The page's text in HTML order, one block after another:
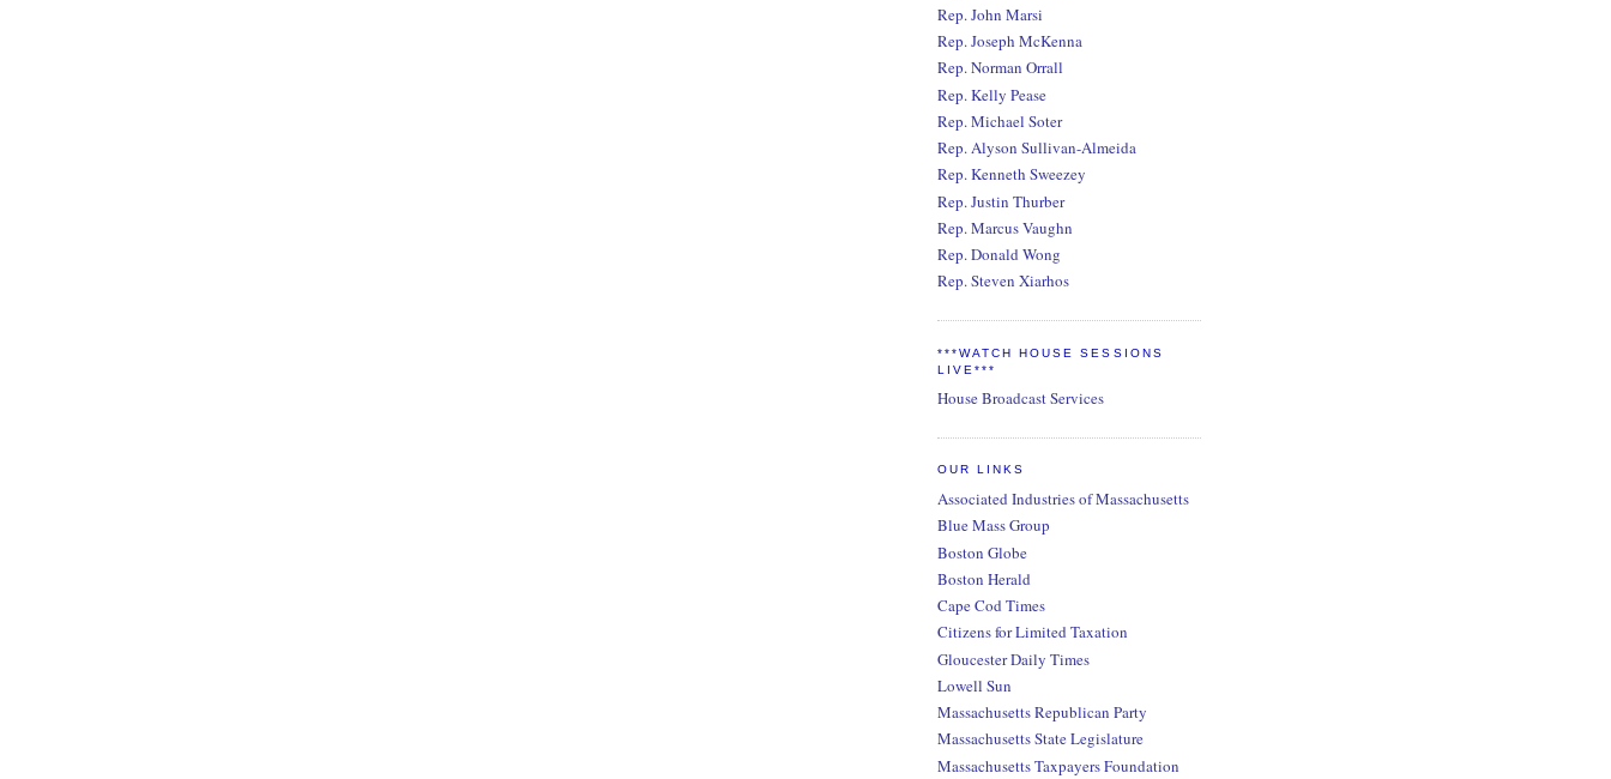
Rep. John Marsi
Rep. Joseph McKenna
Rep. Norman Orrall
Rep. Kelly Pease
Rep. Michael Soter
Rep. Alyson Sullivan-Almeida
Rep. Kenneth Sweezey
Rep. Justin Thurber
Rep. Marcus Vaughn
Rep. Donald Wong
Rep. Steven Xiarhos
***WATCH HOUSE SESSIONS
LIVE***
House Broadcast Services
OUR LINKS
Associated Industries of Massachusetts
Blue Mass Group
Boston Globe
Boston Herald
Cape Cod Times
Citizens for Limited Taxation
Gloucester Daily Times
Lowell Sun
Massachusetts Republican Party
Massachusetts State Legislature
Massachusetts Taxpayers Foundation